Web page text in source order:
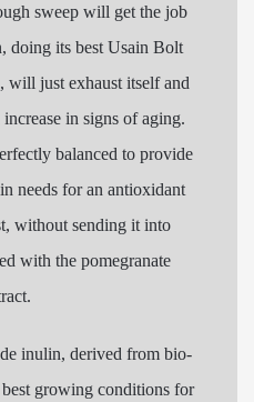
sweep will get the job
doing its best Usain Bolt
just exhaust itself and
in signs of aging.
balanced to provide
needs for an antioxidant
without sending it into
with the pomegranate
inulin, derived from bio-
growing conditions for